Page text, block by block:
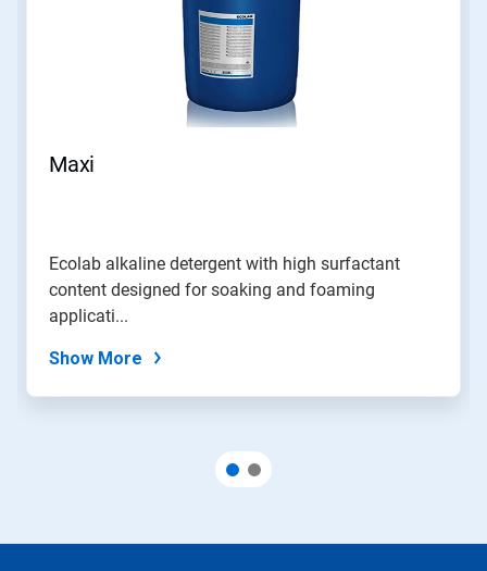
Maxi
Ecolab alkaline detergent with high surfactant
content designed for soaking and foaming
applicati...
Show More